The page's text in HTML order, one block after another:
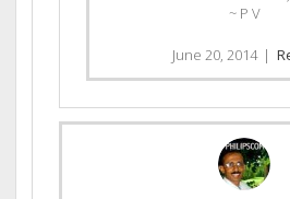
~ P V
June 20, 2014 |